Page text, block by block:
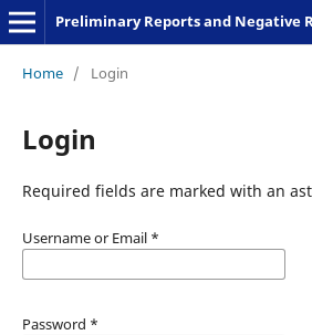
Home / Login
Login
Required fields are marked with an
Username or Email *
Password *